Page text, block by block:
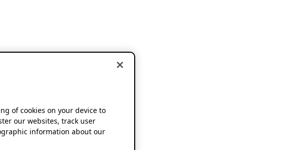
of cookies on your device to
our websites, track user
information about our